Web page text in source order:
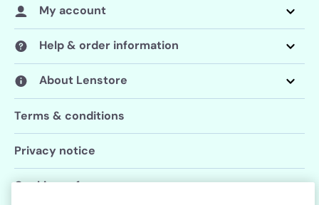
My account
Help & order information
About Lenstore
Terms & conditions
Privacy notice
Cookie preferences